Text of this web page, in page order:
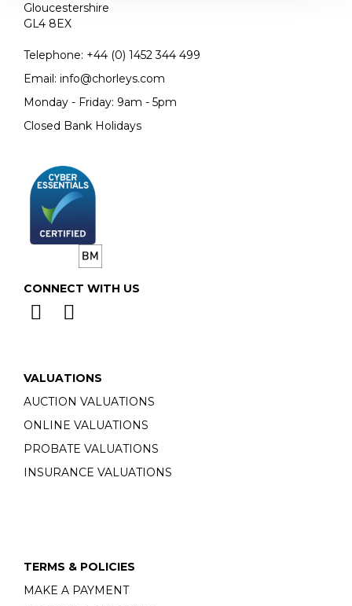
Gloucestershire
GL4 8EX
Telephone: +44 (0) 1452 344 499
Email: info@chorleys.com
Monday - Friday: 9am - 5pm
Closed Bank Holidays
CONNECT WITH US
VALUATIONS
AUCTION VALUATIONS
ONLINE VALUATIONS
PROBATE VALUATIONS
INSURANCE VALUATIONS
TERMS & POLICIES
MAKE A PAYMENT